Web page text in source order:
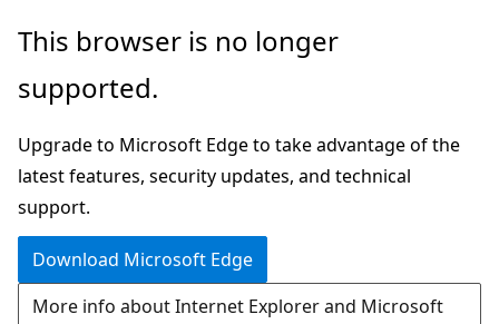
Skip
main
Skip
Ask
chat
experience
This browser is no longer
supported.
Upgrade to Microsoft Edge to take advantage of the
latest features, security updates, and technical
support.
Download Microsoft Edge
More info about Internet Explorer and Microsoft